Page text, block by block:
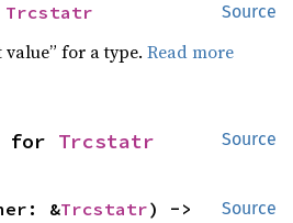
Source
Trcstatr
value” for a type.Read more
Source
for Trcstatr
Source
&Trcstatr